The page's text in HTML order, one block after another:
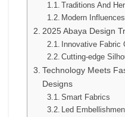
Traditions And
Modern Influences
2025 Abaya Design
Innovative Fabric
Cutting-edge
Technology Meets
Designs
Smart Fabrics
Led